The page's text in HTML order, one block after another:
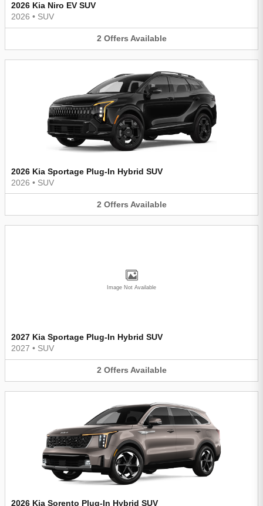
2026 Kia Niro EV SUV
2026 • SUV
2 Offers Available
2026 Kia Sportage Plug-In Hybrid SUV
2026 • SUV
2 Offers Available
Image Not Available
2027 Kia Sportage Plug-In Hybrid SUV
2027 • SUV
2 Offers Available
2026 Kia Sorento Plug-In Hybrid SUV